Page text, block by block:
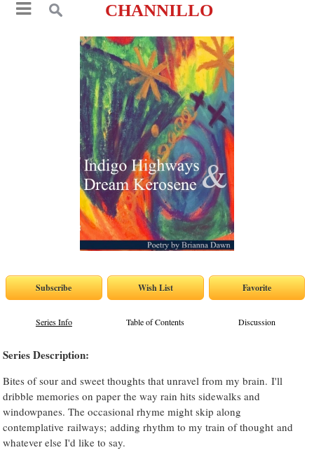
CHANNILLO
Series Info Table of Contents Discussion
Series Description:
Bites of sour and sweet thoughts that unravel from my brain. I'll
dribble memories on paper the way rain hits sidewalks and
windowpanes. The occasional rhyme might skip along
contemplative railways; adding rhythm to my train of thought and
whatever else I'd like to say.